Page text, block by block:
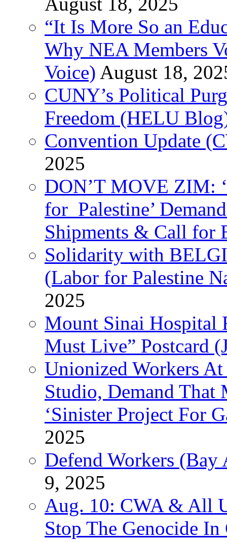
“It Is More So an
Why NEA Members
Voice) August 18,
CUNY’s Political
Freedom (HELU
Convention Update
2025
DON’T MOVE ZIM:
for Palestine’
Shipments & Call for
Solidarity with
(Labor for Palestine
2025
Mount Sinai Hospital
Must Live” Postcard
Unionized Workers
Studio, Demand That
‘Sinister Project For
2025
Defend Workers (Bay
9, 2025
Aug. 10: CWA & All
Stop The Genocide